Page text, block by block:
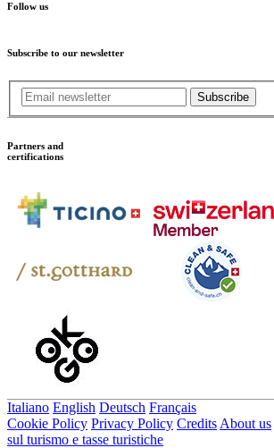
Follow us
Subscribe to our newsletter
Subscribe
Partners and
certifications
Italiano English Deutsch Français
Cookie Policy Privacy Policy Credits About us
sul turismo e tasse turistiche